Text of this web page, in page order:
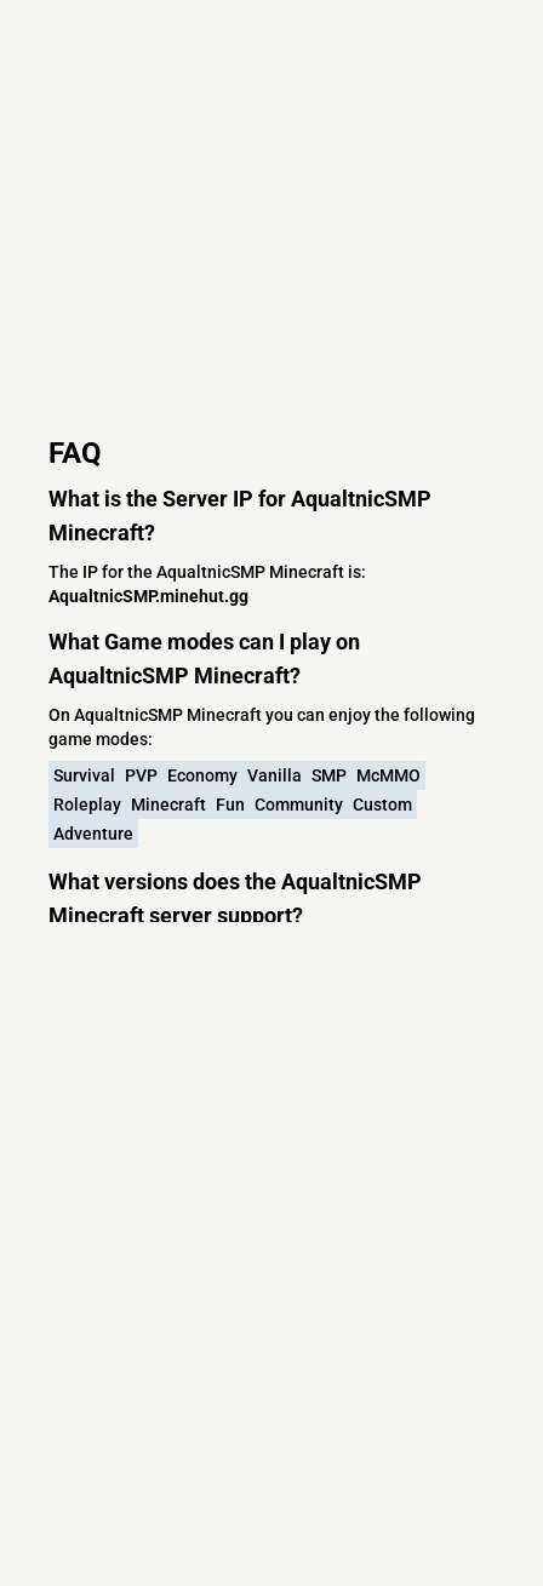
FAQ
What is the Server IP for AqualtnicSMP
Minecraft?
The IP for the AqualtnicSMP Minecraft is:
AqualtnicSMP.minehut.gg
What Game modes can I play on
AqualtnicSMP Minecraft?
On AqualtnicSMP Minecraft you can enjoy the following
game modes:
Survival
PVP Economy Vanilla SMP McMMO
Roleplay Minecraft Fun Community Custom
Adventure
What versions does the AqualtnicSMP
Minecraft server support?